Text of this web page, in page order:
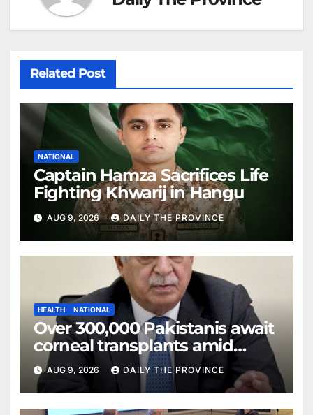
Related Post
NATIONAL
Captain Hamza Sacrifices Life
Fighting Khwarij in Hangu
AUG 9, 2026 DAILY THE PROVINCE
HEALTH NATIONAL
Over 300,000 Pakistanis await
corneal transplants amid
donor shortage
AUG 9, 2026 DAILY THE PROVINCE